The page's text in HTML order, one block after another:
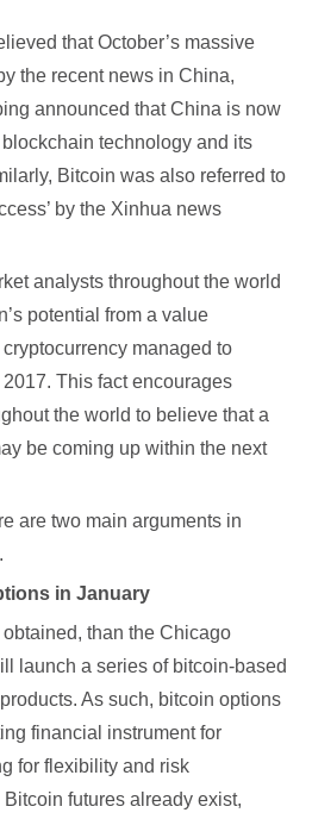
that October’s massive
the recent news in China,
announced that China is now
technology and its
Bitcoin was also referred to
by the Xinhua news
analysts throughout the world
potential from a value
managed to
This fact encourages
the world to believe that a
be coming up within the next
are two main arguments in
in January
than the Chicago
launch a series of bitcoin-based
As such, bitcoin options
financial instrument for
for flexibility and risk
futures already exist,